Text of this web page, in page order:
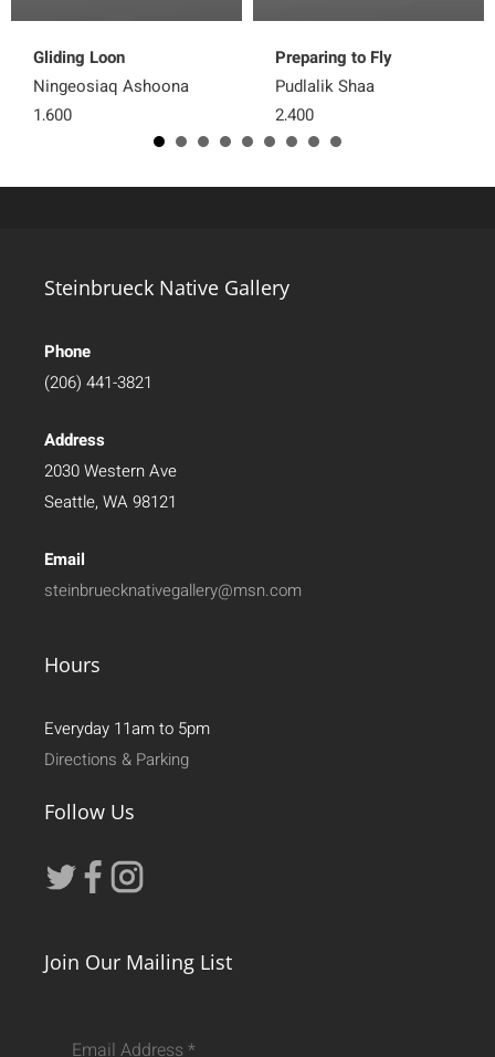
Gliding Loon
Ningeosiaq Ashoona
1,600
Preparing to Fly
Pudlalik Shaa
2,400
Steinbrueck Native Gallery
Phone
(206) 441-3821
Address
2030 Western Ave
Seattle, WA 98121
Email
steinbruecknativegallery@msn.com
Hours
Everyday 11am to 5pm
Directions & Parking
Follow Us
Join Our Mailing List